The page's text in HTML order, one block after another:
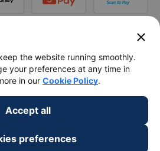
close
the website running smoothly.
your preferences at any time in
in our Cookie Policy.
Accept all
preferences